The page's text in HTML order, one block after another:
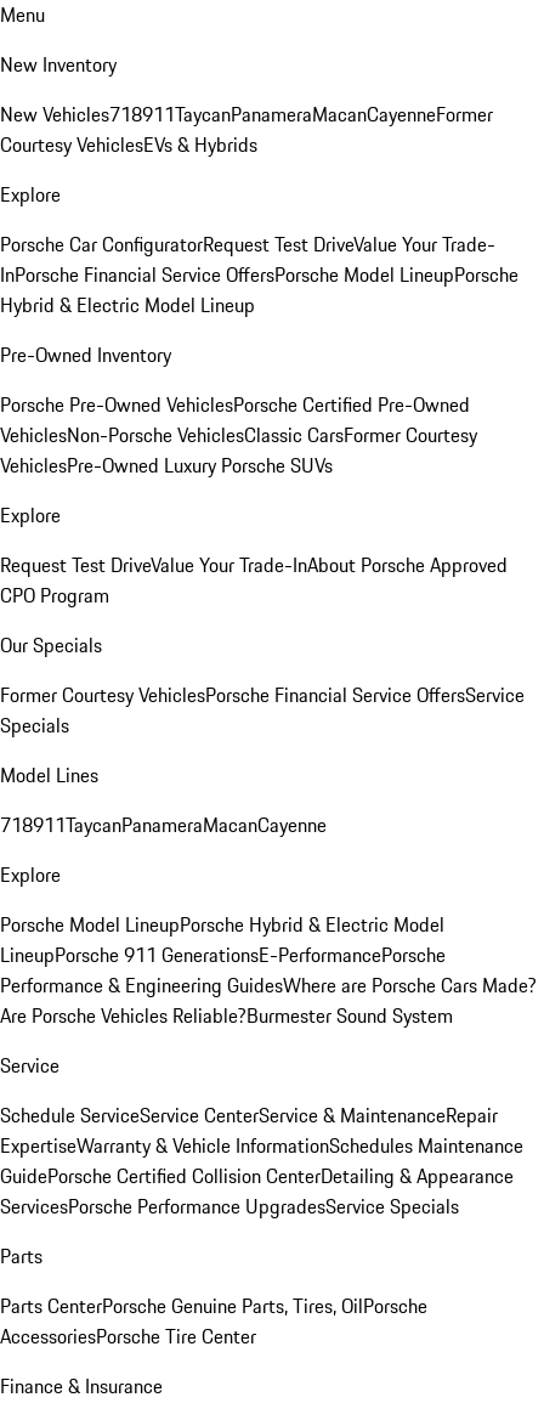
Menu
New Inventory
New Vehicles718911TaycanPanameraMacanCayenneFormer
Courtesy VehiclesEVs & Hybrids
Explore
Porsche Car ConfiguratorRequest Test DriveValue Your Trade-
InPorsche Financial Service OffersPorsche Model LineupPorsche
Hybrid & Electric Model Lineup
Pre-Owned Inventory
Porsche Pre-Owned VehiclesPorsche Certified Pre-Owned
VehiclesNon-Porsche VehiclesClassic CarsFormer Courtesy
VehiclesPre-Owned Luxury Porsche SUVs
Explore
Request Test DriveValue Your Trade-InAbout Porsche Approved
CPO Program
Our Specials
Former Courtesy VehiclesPorsche Financial Service OffersService
Specials
Model Lines
718911TaycanPanameraMacanCayenne
Explore
Porsche Model LineupPorsche Hybrid & Electric Model
LineupPorsche 911 GenerationsE-PerformancePorsche
Performance & Engineering GuidesWhere are Porsche Cars Made?
Are Porsche Vehicles Reliable?Burmester Sound System
Service
Schedule ServiceService CenterService & MaintenanceRepair
ExpertiseWarranty & Vehicle InformationSchedules Maintenance
GuidePorsche Certified Collision CenterDetailing & Appearance
ServicesPorsche Performance UpgradesService Specials
Parts
Parts CenterPorsche Genuine Parts, Tires, OilPorsche
AccessoriesPorsche Tire Center
Finance & Insurance